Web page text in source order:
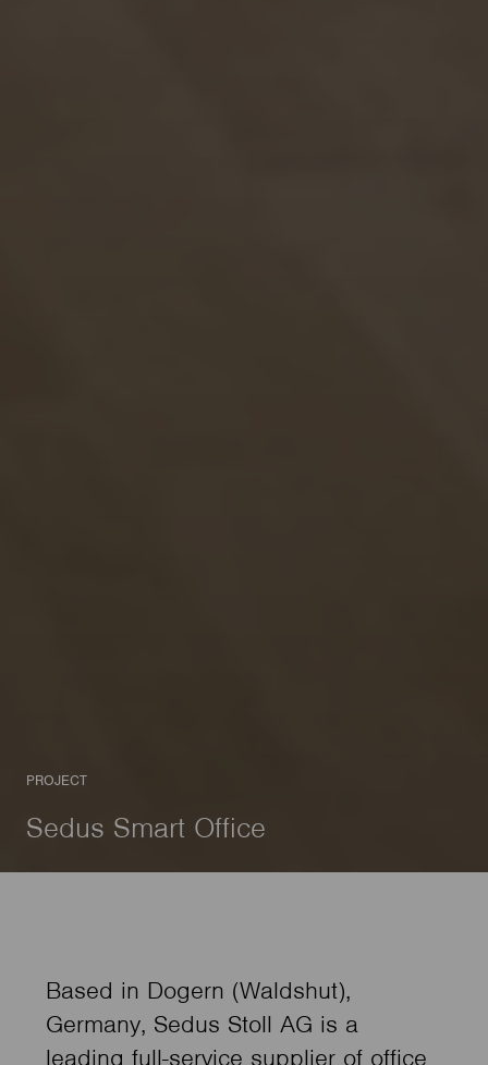
PROJECT
Sedus Smart Office
Based in Dogern (Waldshut),
Germany, Sedus Stoll AG is a
leading full-service supplier of office